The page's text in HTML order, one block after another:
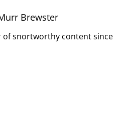
Brewster
of snortworthy content since